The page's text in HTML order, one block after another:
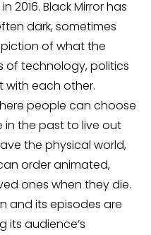
2016. Black Mirror has
dark, sometimes
of what the
of technology, politics
each other.
people can choose
in the past to live out
the physical world,
order animated,
ones when they die.
and its episodes are
its audience’s